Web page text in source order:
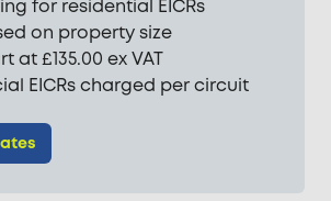
for residential EICRs
on property size
at £135.00 ex VAT
EICRs charged per circuit